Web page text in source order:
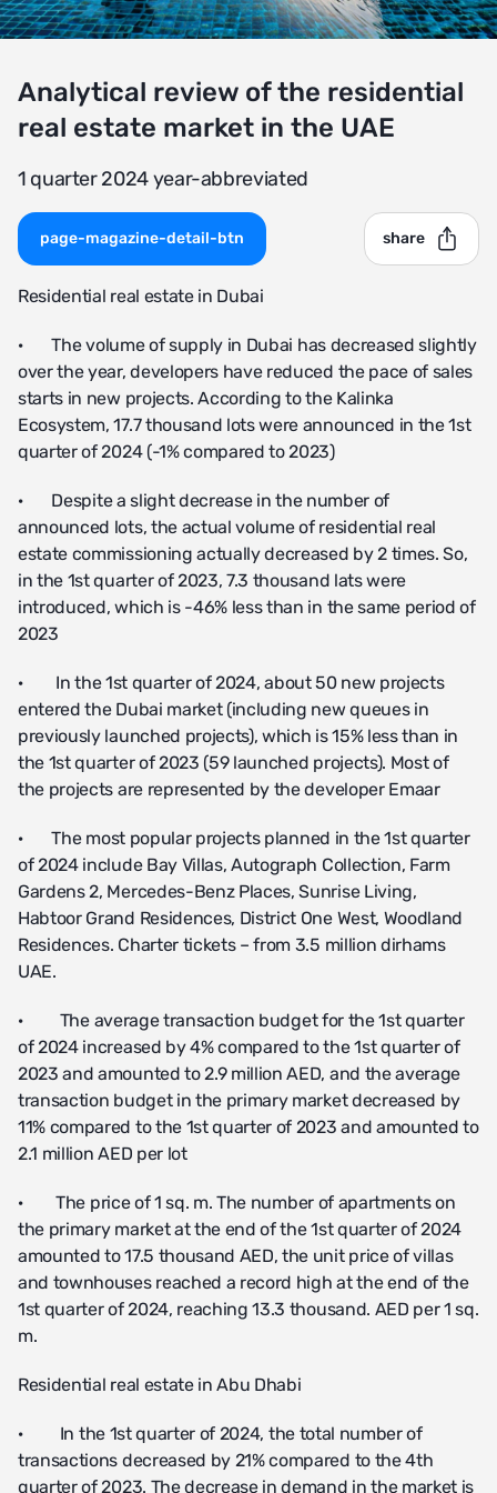
Analytical review of the residential
real estate market in the UAE
1 quarter 2024 year-abbreviated
share
page-magazine-detail-btn
Residential real estate in Dubai
· The volume of supply in Dubai has decreased slightly
over the year, developers have reduced the pace of sales
starts in new projects. According to the Kalinka
Ecosystem, 17.7 thousand lots were announced in the 1st
quarter of 2024 (-1% compared to 2023)
· Despite a slight decrease in the number of
announced lots, the actual volume of residential real
estate commissioning actually decreased by 2 times. So,
in the 1st quarter of 2023, 7.3 thousand lats were
introduced, which is -46% less than in the same period of
2023
· In the 1st quarter of 2024, about 50 new projects
entered the Dubai market (including new queues in
previously launched projects), which is 15% less than in
the 1st quarter of 2023 (59 launched projects). Most of
the projects are represented by the developer Emaar
· The most popular projects planned in the 1st quarter
of 2024 include Bay Villas, Autograph Collection, Farm
Gardens 2, Mercedes-Benz Places, Sunrise Living,
Habtoor Grand Residences, District One West, Woodland
Residences. Charter tickets – from 3.5 million dirhams
UAE.
· The average transaction budget for the 1st quarter
of 2024 increased by 4% compared to the 1st quarter of
2023 and amounted to 2.9 million AED, and the average
transaction budget in the primary market decreased by
11% compared to the 1st quarter of 2023 and amounted to
2.1 million AED per lot
· The price of 1 sq. m. The number of apartments on
the primary market at the end of the 1st quarter of 2024
amounted to 17.5 thousand AED, the unit price of villas
and townhouses reached a record high at the end of the
1st quarter of 2024, reaching 13.3 thousand. AED per 1 sq.
m.
Residential real estate in Abu Dhabi
· In the 1st quarter of 2024, the total number of
transactions decreased by 21% compared to the 4th
quarter of 2023. The decrease in demand in the market is